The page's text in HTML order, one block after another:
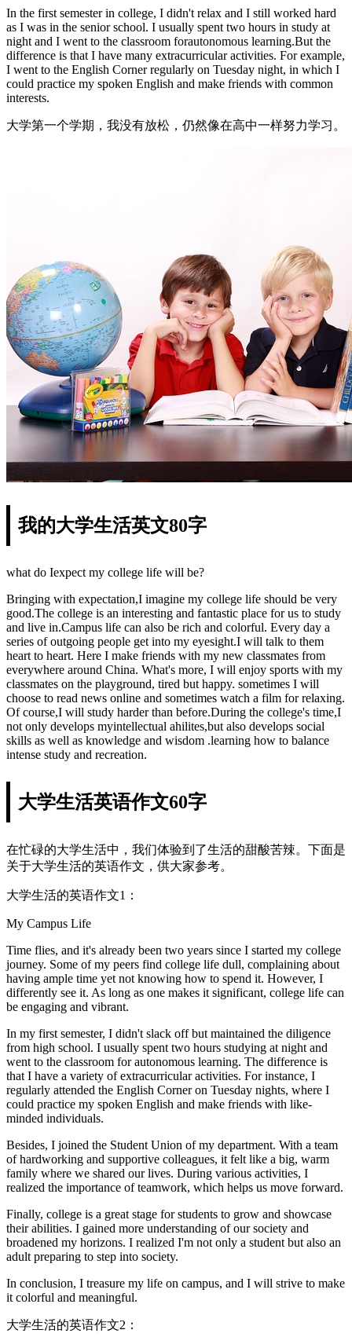
In the first semester in college, I didn't relax and I still worked hard
as I was in the senior school. I usually spent two hours in study at
night and I went to the classroom forautonomous learning.But the
difference is that I have many extracurricular activities. For example,
I went to the English Corner regularly on Tuesday night, in which I
could practice my spoken English and make friends with common
interests.
大学第一个学期，我没有放松，仍然像在高中一样努力学习。
我的大学生活英文80字
what do Iexpect my college life will be?
Bringing with expectation,I imagine my college life should be very
good.The college is an interesting and fantastic place for us to study
and live in.Campus life can also be rich and colorful. Every day a
series of outgoing people get into my eyesight.I will talk to them
heart to heart. Here I make friends with my new classmates from
everywhere around China. What's more, I will enjoy sports with my
classmates on the playground, tired but happy. sometimes I will
choose to read news online and sometimes watch a film for relaxing.
Of course,I will study harder than before.During the college's time,I
not only develops myintellectual ahilites,but also develops social
skills as well as knowledge and wisdom .learning how to balance
intense study and recreation.
大学生活英语作文60字
在忙碌的大学生活中，我们体验到了生活的甜酸苦辣。下面是
关于大学生活的英语作文，供大家参考。
大学生活的英语作文1：
My Campus Life
Time flies, and it's already been two years since I started my college
journey. Some of my peers find college life dull, complaining about
having ample time yet not knowing how to spend it. However, I
differently see it. As long as one makes it significant, college life can
be engaging and vibrant.
In my first semester, I didn't slack off but maintained the diligence
from high school. I usually spent two hours studying at night and
went to the classroom for autonomous learning. The difference is
that I have a variety of extracurricular activities. For instance, I
regularly attended the English Corner on Tuesday nights, where I
could practice my spoken English and make friends with like-
minded individuals.
Besides, I joined the Student Union of my department. With a team
of hardworking and supportive colleagues, it felt like a big, warm
family where we shared our lives. During various activities, I
realized the importance of teamwork, which helps us move forward.
Finally, college is a great stage for students to grow and showcase
their abilities. I gained more understanding of our society and
broadened my horizons. I realized I'm not only a student but also an
adult preparing to step into society.
In conclusion, I treasure my life on campus, and I will strive to make
it colorful and meaningful.
大学生活的英语作文2：